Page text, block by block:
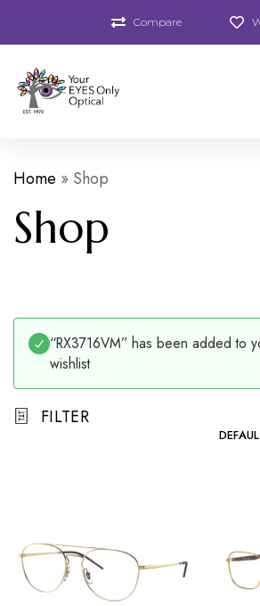
Compare
Home » Shop
Shop
“RX3716VM” has been added to
wishlist
FILTER